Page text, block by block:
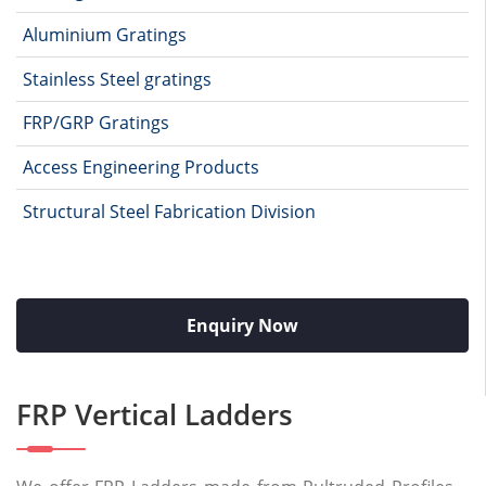
Aluminium Gratings
Stainless Steel gratings
FRP/GRP Gratings
Access Engineering Products
Structural Steel Fabrication Division
Enquiry Now
FRP Vertical Ladders